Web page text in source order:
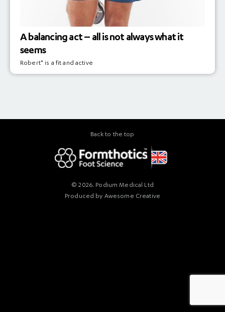
A balancing act – all is not always what it
seems
Robert* is a fit and active
Back to the top
© 2026. Podium Medical Ltd
Produced by Awesome Creative